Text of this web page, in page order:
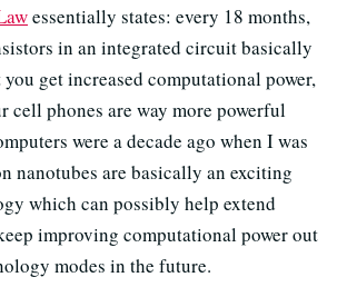
essentially states: every 18 months,
in an integrated circuit basically
get increased computational power,
cell phones are way more powerful
were a decade ago when I was
nanotubes are basically an exciting
which can possibly help extend
improving computational power out
modes in the future.